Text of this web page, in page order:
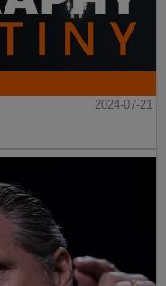
2024-07-21